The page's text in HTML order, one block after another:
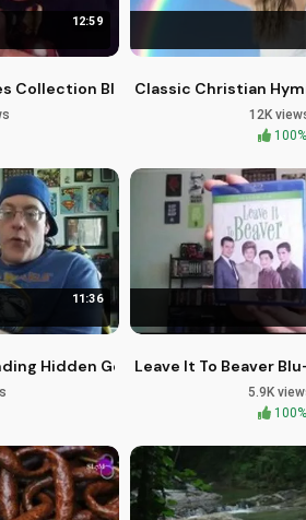
12:59
Collection Blu-ray Review
Classic Christian
12K
100%
11:36
Hidden Gems at Big Lots
Leave It To Beaver
5.9K
100%